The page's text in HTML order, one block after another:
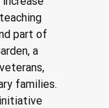
part of
a
families.